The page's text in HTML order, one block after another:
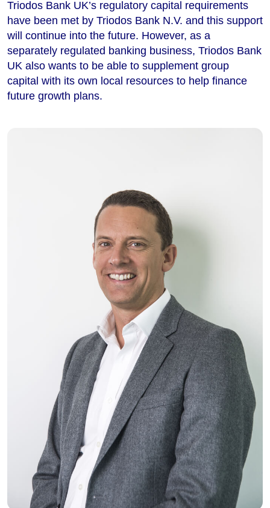
Triodos Bank UK’s regulatory capital requirements
have been met by Triodos Bank N.V. and this support
will continue into the future. However, as a
separately regulated banking business, Triodos Bank
UK also wants to be able to supplement group
capital with its own local resources to help finance
future growth plans.